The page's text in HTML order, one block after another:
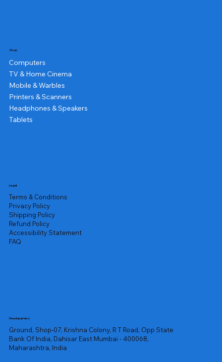
Shop
Computers
TV & Home Cinema
Mobile & Warbles
Printers & Scanners
Headphones & Speakers
Tablets
Legal
Terms & Conditions
Privacy Policy
Shipping Policy
Refund Policy
Accessibility Statement
FAQ
Headquarters
Ground, Shop-07, Krishna Colony, R T Road, Opp State
Bank Of India, Dahisar East Mumbai - 400068,
Maharashtra, India